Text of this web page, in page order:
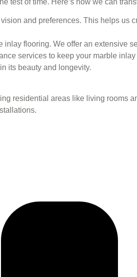
and preferences. This helps us
flooring. We offer an extensive
services to keep your marble
its beauty and longevity.
residential areas like living rooms